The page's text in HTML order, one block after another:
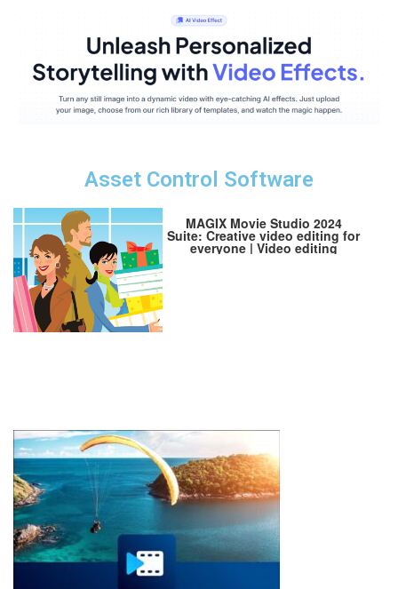
Asset Control Software
MAGIX Movie Studio 2024
Suite: Creative video editing for
everyone | Video editing